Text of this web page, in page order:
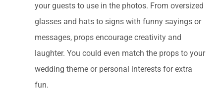
your guests to use in the photos. From oversized
glasses and hats to signs with funny sayings or
messages, props encourage creativity and
laughter. You could even match the props to your
wedding theme or personal interests for extra
fun.